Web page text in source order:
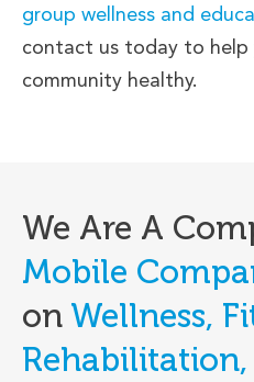
group wellness and
contact us today to help
community healthy.
We Are A
Mobile
on Wellness,
Rehabilitation,